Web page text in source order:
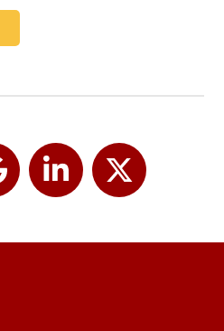
LinkedInTwitter